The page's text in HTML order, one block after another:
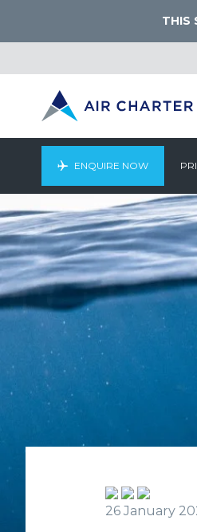
THIS
ENQUIRE NOW
26 January